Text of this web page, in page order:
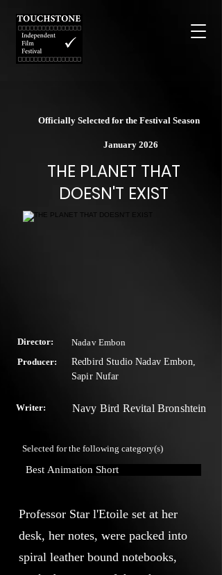
Officially Selected for the Festival Season
January 2026
THE PLANET THAT
DOESN'T EXIST
Director:
Nadav Embon
Producer:
Redbird Studio Nadav Embon,
Sapir Nufar
Writer: Navy Bird Revital Bronshtein
Selected for the following category(s)
Best Animation Short
Professor Star l'Etoile set at her
desk, her notes, were packed into
spiral leather bound notebooks,